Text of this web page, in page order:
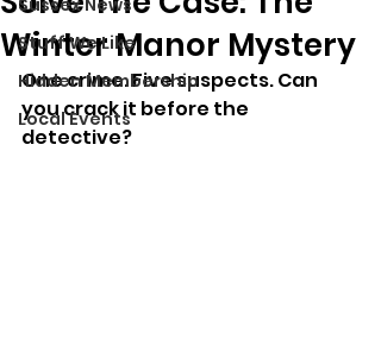
Sussex News
Stuff We Like
Hidden Membership
Local Events
Winter Manor Mystery
One crime. Five suspects. Can
you crack it before the
detective?